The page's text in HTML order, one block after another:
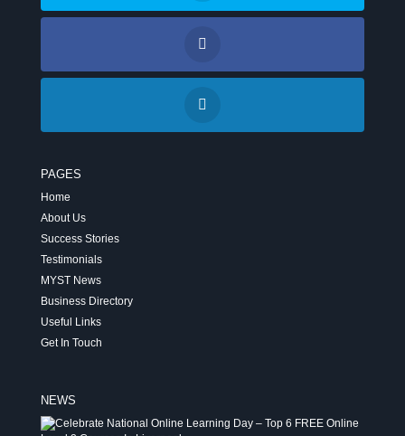
PAGES
Home
About Us
Success Stories
Testimonials
MYST News
Business Directory
Useful Links
Get In Touch
NEWS